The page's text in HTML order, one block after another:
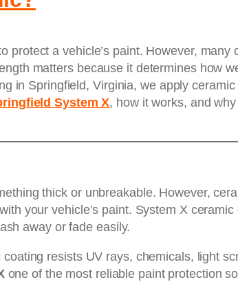
a vehicle’s paint. However,
matters because it determines how
in Springfield, Virginia, we apply
System X, how it works, and
thick or unbreakable. However,
your vehicle’s paint. System X
away or fade easily.
resists UV rays, chemicals, light
one of the most reliable paint protection